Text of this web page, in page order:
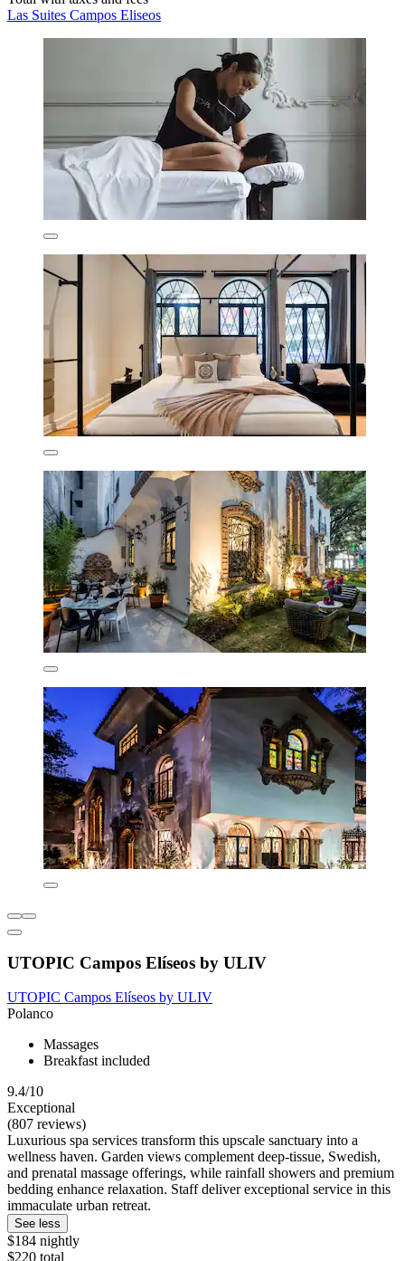
Las Suites Campos Eliseos
UTOPIC Campos Elíseos by ULIV
UTOPIC Campos Elíseos by ULIV
Polanco
Massages
Breakfast included
9.4/10
Exceptional
(807 reviews)
Luxurious spa services transform this upscale sanctuary into a
wellness haven. Garden views complement deep-tissue, Swedish,
and prenatal massage offerings, while rainfall showers and premium
bedding enhance relaxation. Staff deliver exceptional service in this
immaculate urban retreat.
See less
$184 nightly
$220 total